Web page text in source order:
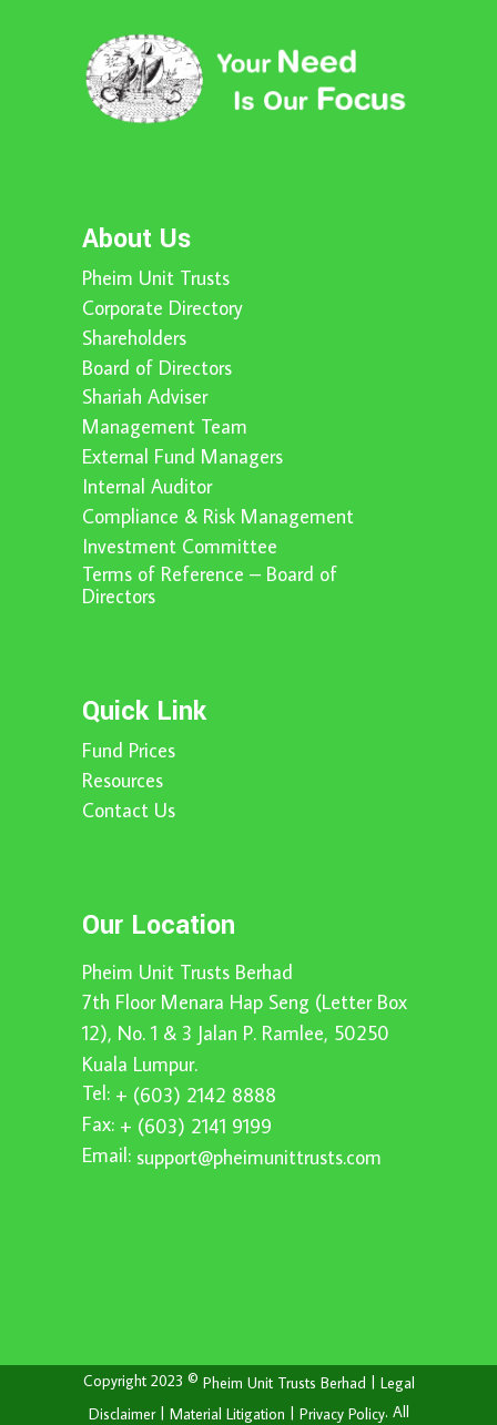
About Us
Pheim Unit Trusts
Corporate Directory
Shareholders
Board of Directors
Shariah Adviser
Management Team
External Fund Managers
Internal Auditor
Compliance & Risk Management
Investment Committee
Terms of Reference – Board of
Directors
Quick Link
Fund Prices
Resources
Contact Us
Our Location
Pheim Unit Trusts Berhad
7th Floor Menara Hap Seng (Letter Box
12), No. 1 & 3 Jalan P. Ramlee, 50250
Kuala Lumpur.
Tel: + (603) 2142 8888
Fax: + (603) 2141 9199
Email: support@pheimunittrusts.com
Copyright 2023 © Pheim Unit Trusts Berhad | Legal
Disclaimer| Material Litigation | Privacy Policy. All